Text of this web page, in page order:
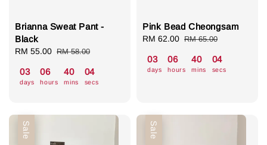
Brianna Sweat Pant -
Black
Sale
RM 55.00 Regular
RM 58.00
03
days
06
hours
40
mins
04
secs
Pink Bead Cheongsam
Sale
RM 62.00 Regular
RM 65.00
03
days
06
hours
40
mins
04
secs
Sale Sale